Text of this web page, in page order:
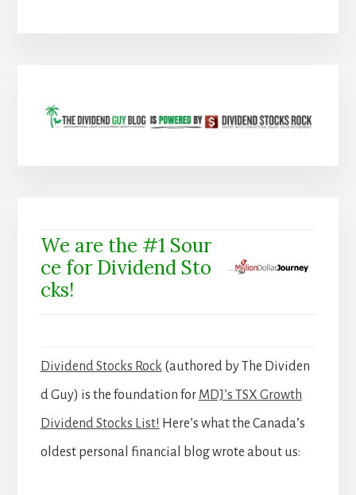
We are the #1 Sour
ce for Dividend Sto
cks!
Dividend Stocks Rock (authored by The Dividen
d Guy) is the foundation for MDJ’s TSX Growth
Dividend Stocks List! Here’s what the Canada’s
oldest personal financial blog wrote about us: